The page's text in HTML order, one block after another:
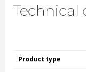
Technical
Product type